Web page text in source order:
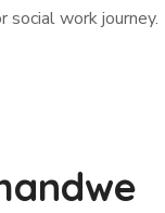
social work journey.